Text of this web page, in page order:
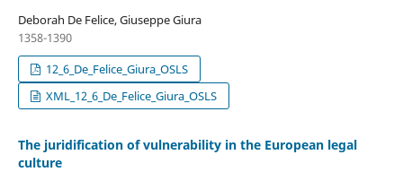
Deborah De Felice, Giuseppe Giura
1358-1390
12_6_De_Felice_Giura_OSLS
XML_12_6_De_Felice_Giura_OSLS
The juridification of vulnerability in the European legal
culture